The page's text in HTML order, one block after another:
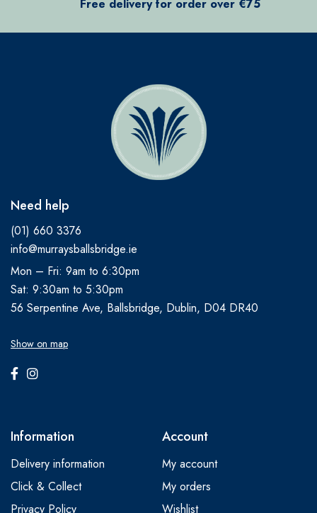
Free delivery for order over €75
Need help
(01) 660 3376
info@murraysballsbridge.ie
Mon – Fri: 9am to 6:30pm
Sat: 9:30am to 5:30pm
56 Serpentine Ave, Ballsbridge, Dublin, D04 DR40
Show on map
Information
Delivery information
Click & Collect
Privacy Policy
Account
My account
My orders
Wishlist